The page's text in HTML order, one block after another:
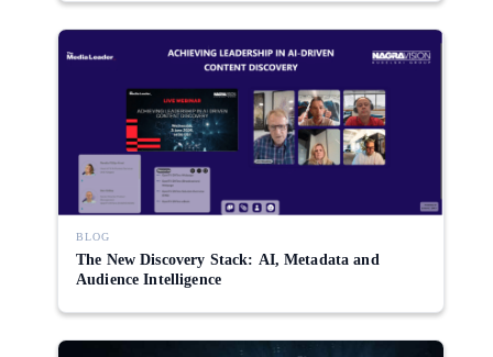
BLOG
The New Discovery Stack: AI, Metadata and
Audience Intelligence